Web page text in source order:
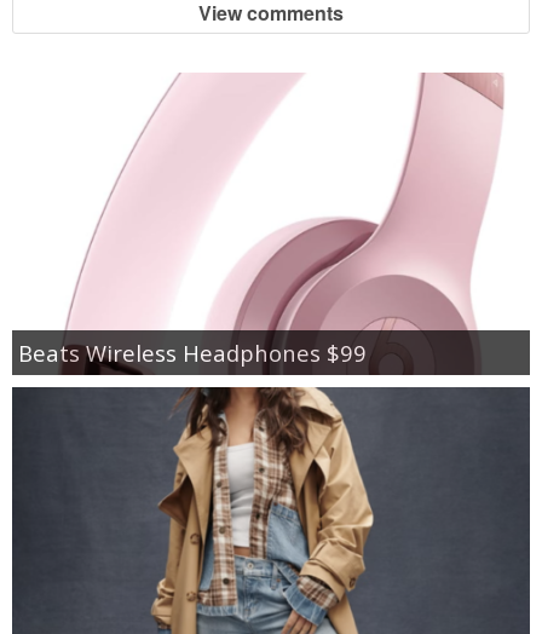
View comments
Beats Wireless Headphones $99